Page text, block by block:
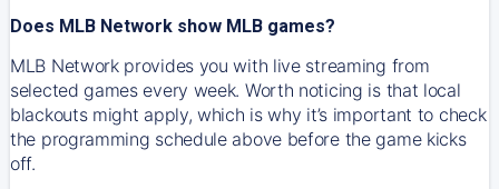
Does MLB Network show MLB games?
MLB Network provides you with live streaming from
selected games every week. Worth noticing is that local
blackouts might apply, which is why it’s important to check
the programming schedule above before the game kicks
off.